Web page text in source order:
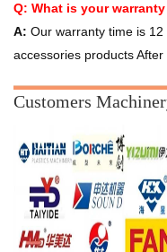
Q: What is your warranty
A: Our warranty time is
accessories products After
Customers